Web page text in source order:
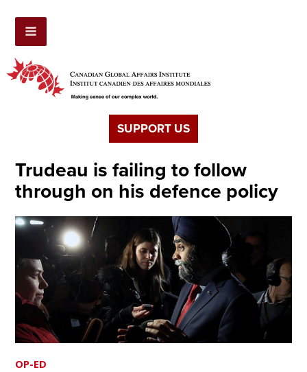
SUPPORT US
Trudeau is failing to follow
through on his defence policy
OP-ED